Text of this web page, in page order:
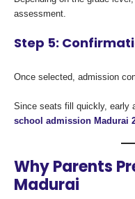
assessment.
Step 5:
Once selected, admission
Since seats fill quickly, early
school admission Madurai
Why Parents
Madurai